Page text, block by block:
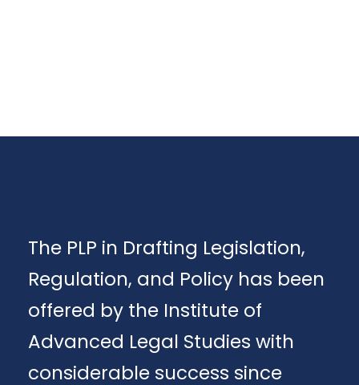
The PLP in Drafting Legislation,
Regulation, and Policy has been
offered by the Institute of
Advanced Legal Studies with
considerable success since